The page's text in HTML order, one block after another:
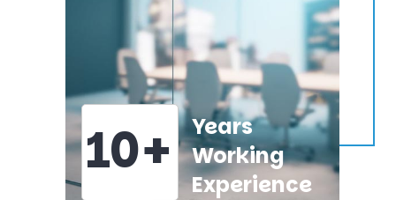
10+
Years
Working
Experience